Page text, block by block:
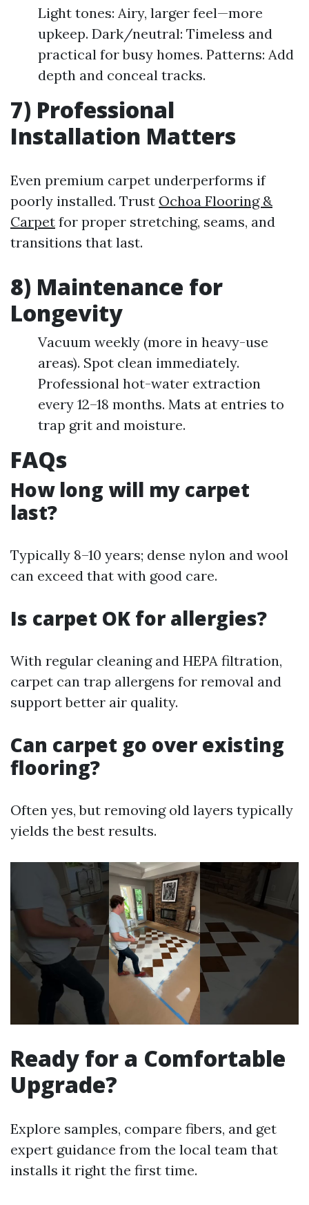
Light tones: Airy, larger feel—more
upkeep. Dark/neutral: Timeless and
practical for busy homes. Patterns: Add
depth and conceal tracks.
7) Professional
Installation Matters
Even premium carpet underperforms if
poorly installed. Trust Ochoa Flooring &
Carpet for proper stretching, seams, and
transitions that last.
8) Maintenance for
Longevity
Vacuum weekly (more in heavy-use
areas). Spot clean immediately.
Professional hot-water extraction
every 12–18 months. Mats at entries to
trap grit and moisture.
FAQs
How long will my carpet
last?
Typically 8–10 years; dense nylon and wool
can exceed that with good care.
Is carpet OK for allergies?
With regular cleaning and HEPA filtration,
carpet can trap allergens for removal and
support better air quality.
Can carpet go over existing
flooring?
Often yes, but removing old layers typically
yields the best results.
Ready for a Comfortable
Upgrade?
Explore samples, compare fibers, and get
expert guidance from the local team that
installs it right the first time.